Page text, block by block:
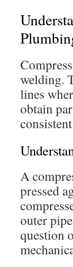
welding.
lines
obtain
A
pressed
outer
question